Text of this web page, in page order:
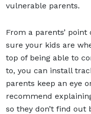
vulnerable parents.
From a parents’
sure your kids are
top of being able to
to, you can install
parents keep an eye
recommend
so they don’t find out